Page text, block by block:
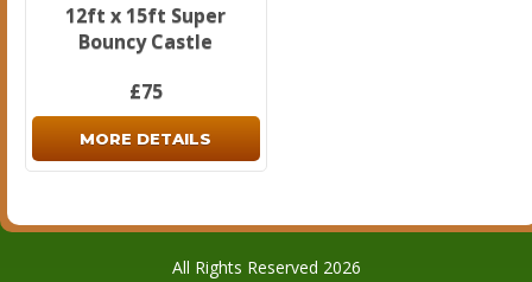
12ft x 15ft Super
Bouncy Castle
£75
MORE DETAILS
All Rights Reserved 2026